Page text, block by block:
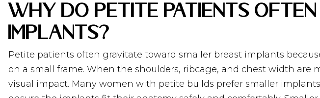
Why Do Petite Patients
Implants?
Petite patients often gravitate toward smaller breast implants
on a small frame. When the shoulders, ribcage, and chest width
visual impact. Many women with petite builds prefer smaller